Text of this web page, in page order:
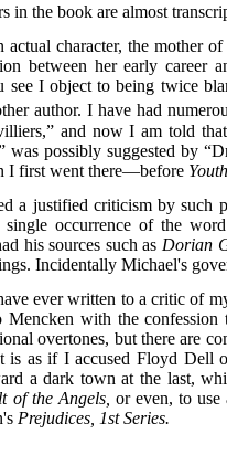
in the book are almost
character, the mother
between her early career
see I object to being twice
author. I have had
and now I am told
was possibly suggested by
I first went there—before
a justified criticism by such
occurrence of the word
his sources such as Dorian
Incidentally Michael's
ever written to a critic of
with the
overtones, but there are
as if I accused Floyd Dell
a dark town at the last,
of the Angels, or even, to use
Prejudices, 1st Series.